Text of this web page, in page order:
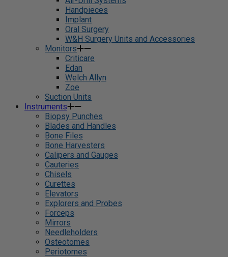
Handpieces
Implant
Oral Surgery
W&H Surgery Units and Accessories
Monitors
Criticare
Edan
Welch Allyn
Zoe
Suction Units
Instruments
Biopsy Punches
Blades and Handles
Bone Files
Bone Harvesters
Calipers and Gauges
Cauteries
Chisels
Curettes
Elevators
Explorers and Probes
Forceps
Mirrors
Needleholders
Osteotomes
Periotomes